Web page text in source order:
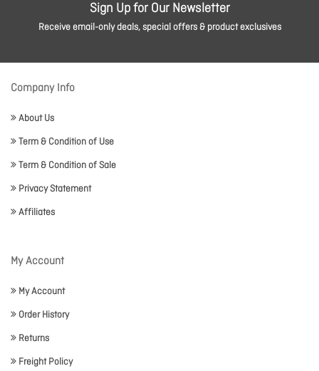
Sign Up for Our Newsletter
Receive email-only deals, special offers & product exclusives
Company Info
About Us
Term & Condition of Use
Term & Condition of Sale
Privacy Statement
Affiliates
My Account
My Account
Order History
Returns
Freight Policy